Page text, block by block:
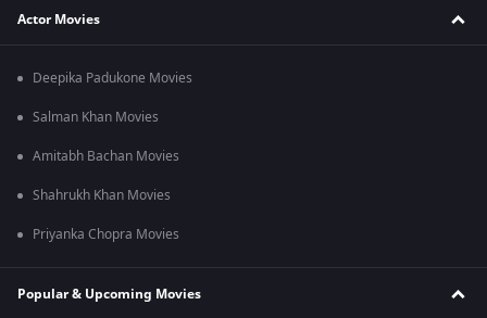
Actor Movies
Deepika Padukone Movies
Salman Khan Movies
Amitabh Bachan Movies
Shahrukh Khan Movies
Priyanka Chopra Movies
Popular & Upcoming Movies